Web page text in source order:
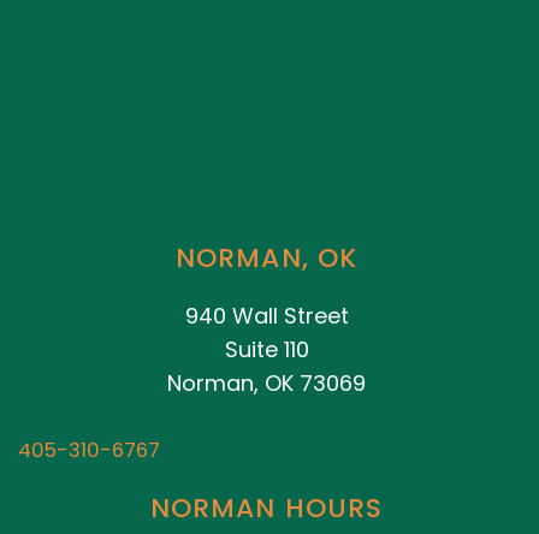
NORMAN, OK
940 Wall Street
Suite 110
Norman, OK 73069
405-310-6767
NORMAN HOURS